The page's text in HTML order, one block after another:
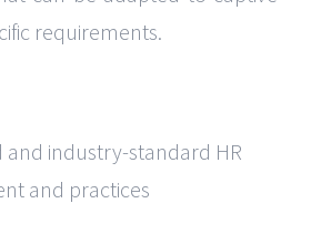
requirements.
and industry-standard HR
and practices